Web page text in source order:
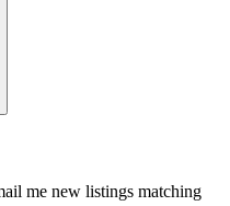
me new listings matching